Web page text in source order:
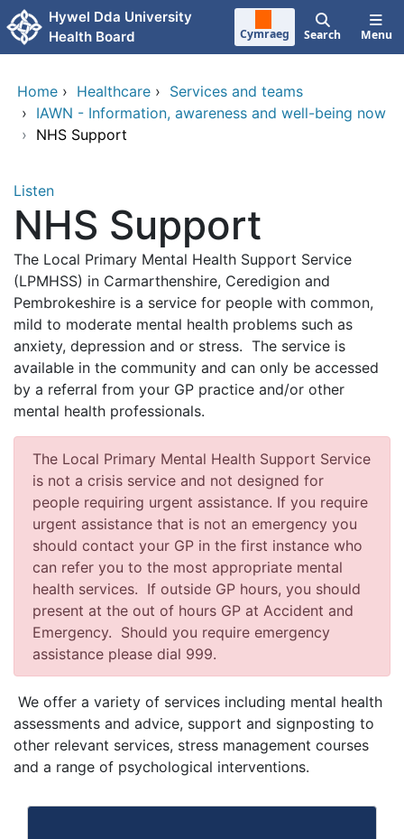
Skip to main content
Hywel Dda University
Health Board
Cymraeg Search Menu
Home › Healthcare › Services and teams
› IAWN - Information, awareness and well-being now
› NHS Support
Listen
NHS Support
The Local Primary Mental Health Support Service
(LPMHSS) in Carmarthenshire, Ceredigion and
Pembrokeshire is a service for people with common,
mild to moderate mental health problems such as
anxiety, depression and or stress. The service is
available in the community and can only be accessed
by a referral from your GP practice and/or other
mental health professionals.
The Local Primary Mental Health Support Service
is not a crisis service and not designed for
people requiring urgent assistance. If you require
urgent assistance that is not an emergency you
should contact your GP in the first instance who
can refer you to the most appropriate mental
health services. If outside GP hours, you should
present at the out of hours GP at Accident and
Emergency. Should you require emergency
assistance please dial 999.
We offer a variety of services including mental health
assessments and advice, support and signposting to
other relevant services, stress management courses
and a range of psychological interventions.